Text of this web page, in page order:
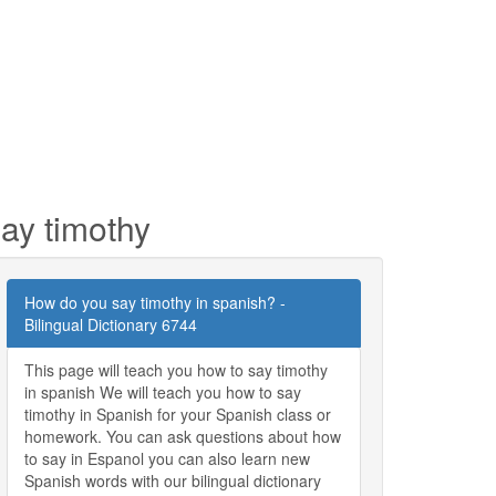
timothy
How do you say timothy in spanish? -
Bilingual Dictionary 6744
This page will teach you how to say timothy
in spanish We will teach you how to say
timothy in Spanish for your Spanish class or
homework. You can ask questions about how
to say in Espanol you can also learn new
Spanish words with our bilingual dictionary